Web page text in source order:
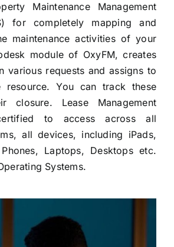
Maintenance Management
for completely mapping and
maintenance activities of your
module of OxyFM, creates
various requests and assigns to
resource. You can track these
closure. Lease Management
to access across all
all devices, including iPads,
Laptops, Desktops etc.
Systems.